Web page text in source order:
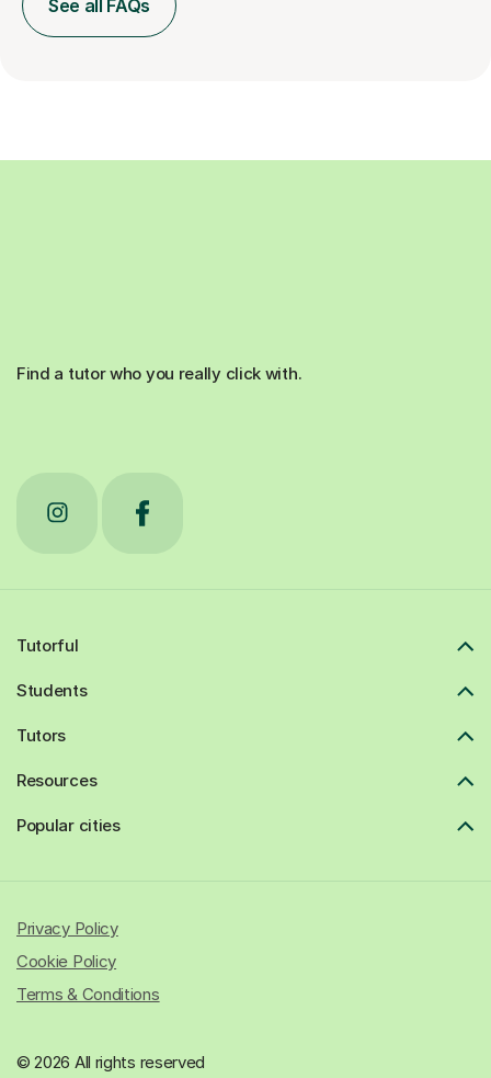
See all FAQs
Find a tutor who you really click with.
Tutorful
Students
Tutors
Resources
Popular cities
© 2026 All rights reserved
Privacy Policy
Cookie Policy
Terms & Conditions